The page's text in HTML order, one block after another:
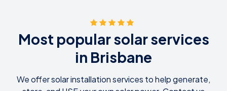
Most popular solar services
in Brisbane
We offer solar installation services to help generate,